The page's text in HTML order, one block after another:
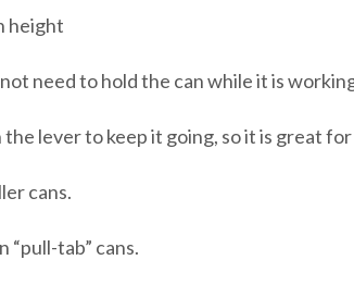
height
need to hold the can while it is
lever to keep it going, so it is great
cans.
“pull-tab” cans.